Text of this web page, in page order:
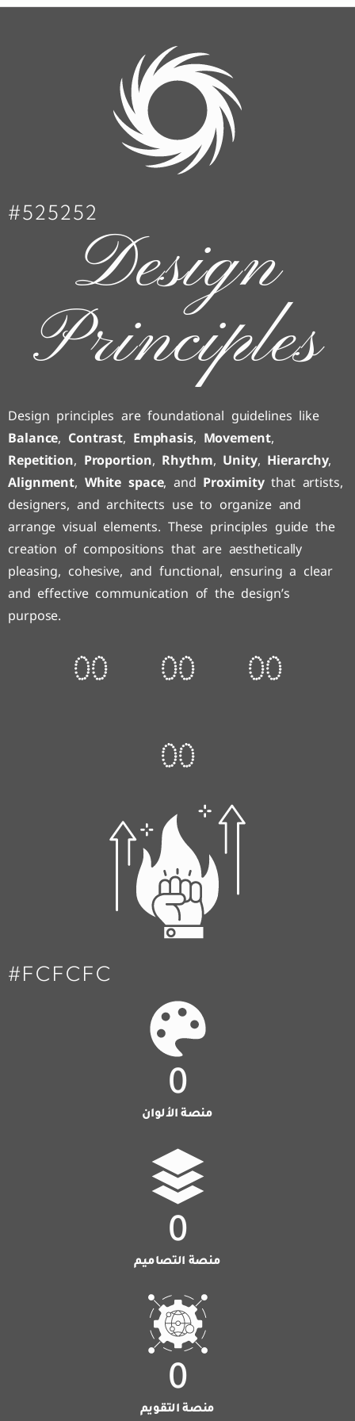
#525252
Design
Principles
Design principles are foundational guidelines like
Balance, Contrast, Emphasis, Movement,
Repetition, Proportion, Rhythm, Unity, Hierarchy,
Alignment, White space, and Proximitythat artists,
designers, and architects use to organize and
arrange visual elements. These principles guide the
creation of compositions that are aesthetically
pleasing, cohesive, and functional, ensuring a clear
and effective communication of the design’s
purpose.
00 00 00
00
#FCFCFC
منصة الألوان
0
منصة التصاميم
0
منصة التقويم
0